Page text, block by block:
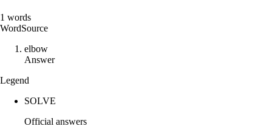
1 words
WordSource
elbow
Answer
Legend
SOLVE
Official answers